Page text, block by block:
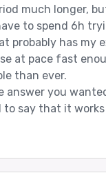
much longer,
to spend 6h
probably has my
at pace fast
than ever.
answer you
to say that it works